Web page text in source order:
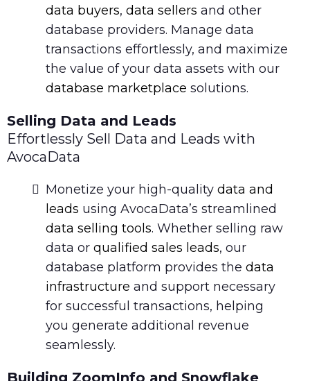
data buyers, data sellers and other
database providers. Manage data
transactions effortlessly, and maximize
the value of your data assets with our
database marketplace solutions.
Selling Data and Leads
Effortlessly Sell Data and Leads with
AvocaData
Monetize your high-quality data and
leads using AvocaData’s streamlined
data selling tools. Whether selling raw
data or qualified sales leads, our
database platform provides the data
infrastructure and support necessary
for successful transactions, helping
you generate additional revenue
seamlessly.